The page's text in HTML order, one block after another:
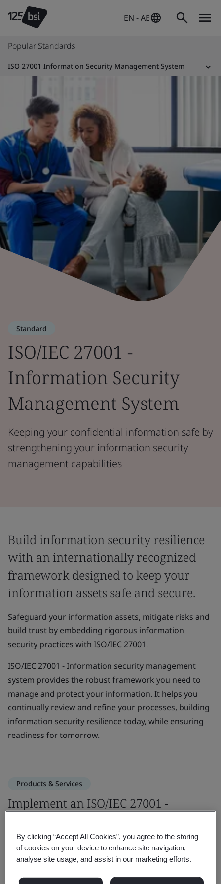
EN - AE
Popular Standards
ISO 27001 Information Security Management System
Standard
ISO/IEC 27001 -
Information Security
Management System
Keeping your confidential information safe by
strengthening your information security
management capabilities
Build information security resilience
with an internationally recognized
framework designed to keep your
information assets safe and secure.
​Safeguard your information assets, mitigate risks and
build trust by embedding rigorous information
security practices with ISO/IEC 27001.
ISO/IEC 27001 - Information security management
system provides the robust framework you need to
manage and protect your information. It helps you
continually review and refine your processes, building
information security resilience today, while ensuring
readiness for tomorrow.
Products & Services
Implement an ISO/IEC 27001 -
system
Embed a deep understanding of ISO/IEC
27001 and give your team the skills to
By clicking “Accept All Cookies”, you agree to the storing
of cookies on your device to enhance site navigation,
analyse site usage, and assist in our marketing efforts.